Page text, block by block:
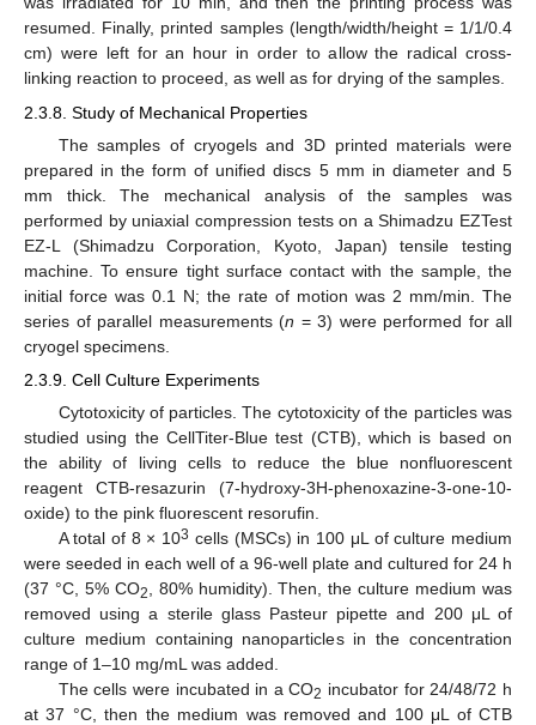
resumed. Finally, printed samples (length/width/height = 1/1/0.4
cm) were left for an hour in order to allow the radical cross-
linking reaction to proceed, as well as for drying of the samples.
2.3.8. Study of Mechanical Properties
The samples of cryogels and 3D printed materials were
prepared in the form of unified discs 5 mm in diameter and 5
mm thick. The mechanical analysis of the samples was
performed by uniaxial compression tests on a Shimadzu EZTest
EZ-L (Shimadzu Corporation, Kyoto, Japan) tensile testing
machine. To ensure tight surface contact with the sample, the
initial force was 0.1 N; the rate of motion was 2 mm/min. The
series of parallel measurements (n = 3) were performed for all
cryogel specimens.
2.3.9. Cell Culture Experiments
Cytotoxicity of particles. The cytotoxicity of the particles was
studied using the CellTiter-Blue test (CTB), which is based on
the ability of living cells to reduce the blue nonfluorescent
reagent CTB-resazurin (7-hydroxy-3H-phenoxazine-3-one-10-
oxide) to the pink fluorescent resorufin.
A total of 8 × 103 cells (MSCs) in 100 μL of culture medium
were seeded in each well of a 96-well plate and cultured for 24 h
(37 °C, 5% CO2
, 80% humidity). Then, the culture medium was
removed using a sterile glass Pasteur pipette and 200 μL of
culture medium containing nanoparticles in the concentration
range of 1–10 mg/mL was added.
The cells were incubated in a CO2 incubator for 24/48/72 h
at 37 °C, then the medium was removed and 100 μL of CTB